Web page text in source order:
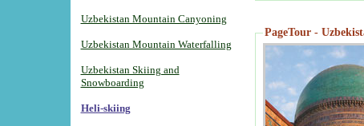
Uzbekistan Mountain Canyoning
Uzbekistan Mountain Waterfalling
Uzbekistan Skiing and
Snowboarding
Heli-skiing
PageTour -